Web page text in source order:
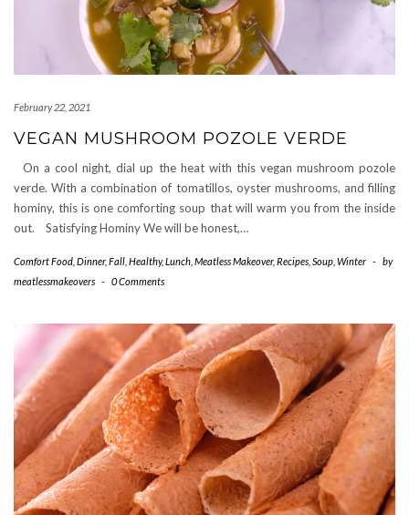
February 22, 2021
VEGAN MUSHROOM POZOLE VERDE
On a cool night, dial up the heat with this vegan mushroom pozole
verde. With a combination of tomatillos, oyster mushrooms, and filling
hominy, this is one comforting soup that will warm you from the inside
out. Satisfying Hominy We will be honest,…
Comfort Food Dinner, Fall Healthy,Lunch Meatless Makeover, Recipes Soup Winter -
by
meatlessmakeovers - 0 Comments